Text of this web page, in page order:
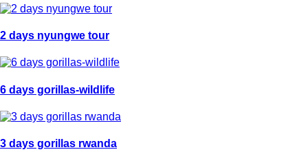
2 days nyungwe tour
6 days gorillas-wildlife
3 days gorillas rwanda